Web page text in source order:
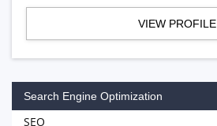
VIEW PROFILE
Search Engine Optimization
SEO